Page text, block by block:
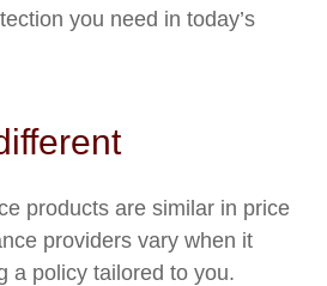
you need in today’s
products are similar in price
providers vary when it
a policy tailored to you.